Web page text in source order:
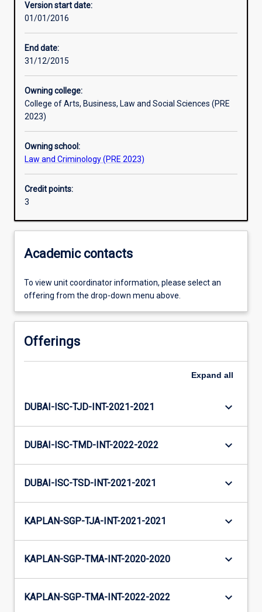
Assessments
Additional information
Version start date:
01/01/2016
End date:
31/12/2015
Owning college:
College of Arts, Business, Law and Social Sciences (PRE
2023)
Owning school:
Law and Criminology (PRE 2023)
Credit points:
3
Academic contacts
To view unit coordinator information, please select an
offering from the drop-down menu above.
Offerings
Expand all
DUBAI-ISC-TJD-INT-2021-2021 keyboard_arrow_down
DUBAI-ISC-TMD-INT-2022-2022 keyboard_arrow_down
DUBAI-ISC-TSD-INT-2021-2021 keyboard_arrow_down
KAPLAN-SGP-TJA-INT-2021-2021 keyboard_arrow_down
KAPLAN-SGP-TMA-INT-2020-2020 keyboard_arrow_down
KAPLAN-SGP-TMA-INT-2022-2022 keyboard_arrow_down